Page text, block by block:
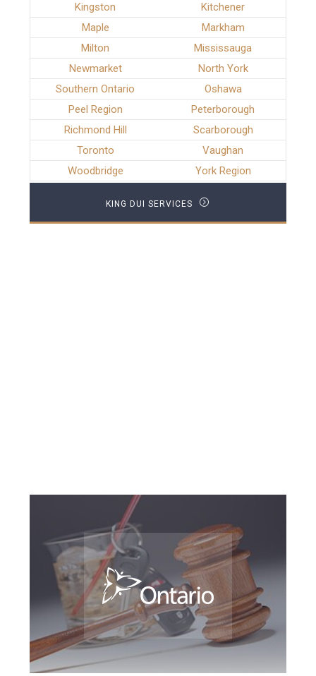
Kingston
Kitchener
Maple
Markham
Milton
Mississauga
Newmarket
North York
Southern Ontario
Oshawa
Peel Region
Peterborough
Richmond Hill
Scarborough
Toronto
Vaughan
Woodbridge
York Region
KING DUI SERVICES